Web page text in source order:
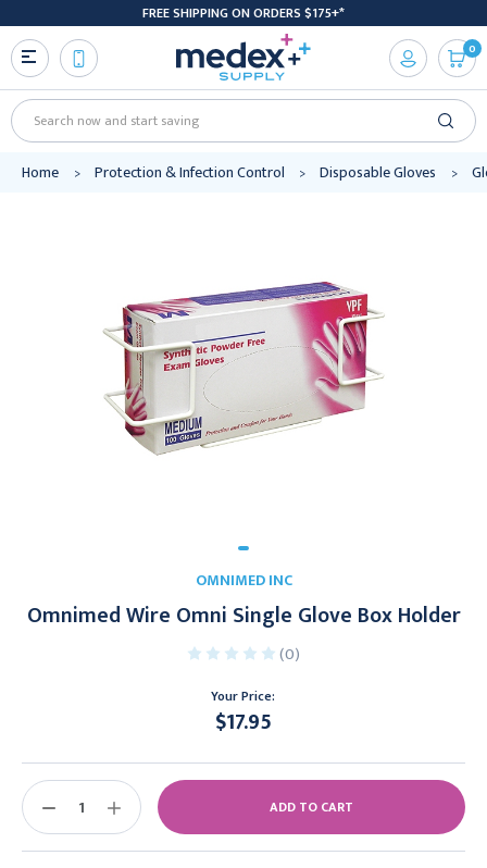
FREE SHIPPING ON ORDERS $175+*
Search
0
Home Protection & Infection Control Disposable Gloves
OMNIMED INC
Omnimed Wire Omni Single Glove Box Holder
(0)
Your Price:
$17.95
Stock:
DECREASE
INCREASE
QUANTITY: